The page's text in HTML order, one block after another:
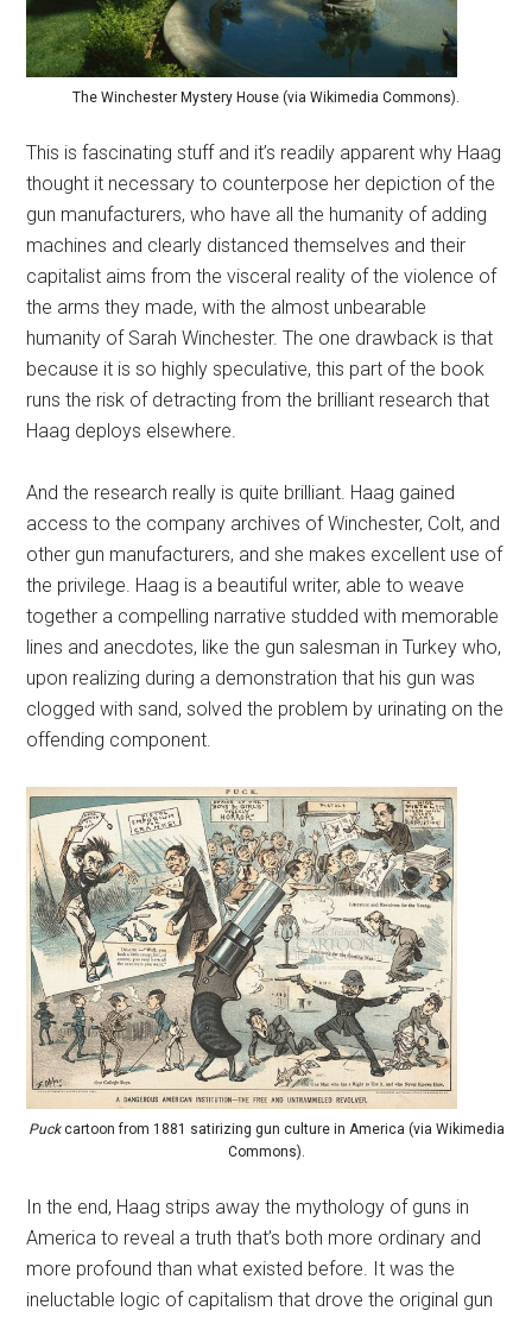
The Winchester Mystery House (via Wikimedia Commons).
This is fascinating stuff and it’s readily apparent why Haag
thought it necessary to counterpose her depiction of the
gun manufacturers, who have all the humanity of adding
machines and clearly distanced themselves and their
capitalist aims from the visceral reality of the violence of
the arms they made, with the almost unbearable
humanity of Sarah Winchester. The one drawback is that
because it is so highly speculative, this part of the book
runs the risk of detracting from the brilliant research that
Haag deploys elsewhere.
And the research really is quite brilliant. Haag gained
access to the company archives of Winchester, Colt, and
other gun manufacturers, and she makes excellent use of
the privilege. Haag is a beautiful writer, able to weave
together a compelling narrative studded with memorable
lines and anecdotes, like the gun salesman in Turkey who,
upon realizing during a demonstration that his gun was
clogged with sand, solved the problem by urinating on the
offending component.
Puckcartoon from 1881 satirizing gun culture in America (via Wikimedia
Commons).
In the end, Haag strips away the mythology of guns in
America to reveal a truth that’s both more ordinary and
more profound than what existed before. It was the
ineluctable logic of capitalism that drove the original gun